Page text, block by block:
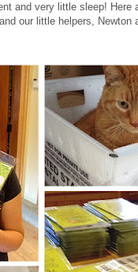
and very little sleep! Here
our little helpers, Newton